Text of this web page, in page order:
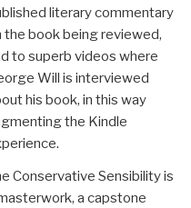
literary commentary
the book being reviewed,
to superb videos where
Will is interviewed
his book, in this way
the Kindle
Conservative Sensibility is
a capstone